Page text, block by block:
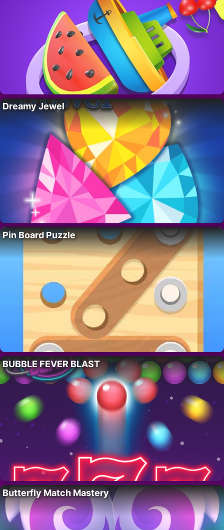
Dreamy Jewel
Pin Board Puzzle
BUBBLE FEVER BLAST
Butterfly Match Mastery